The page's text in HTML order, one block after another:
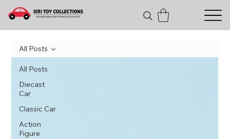
All Posts
Diecast
Car
Classic Car
Action
Figure
All Posts